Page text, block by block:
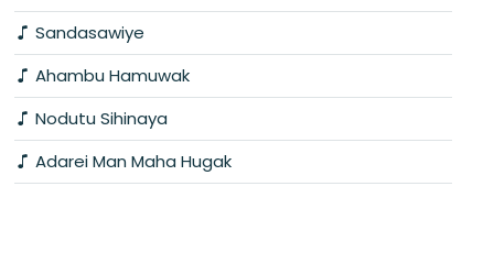
Sandasawiye
Ahambu Hamuwak
Nodutu Sihinaya
Adarei Man Maha Hugak